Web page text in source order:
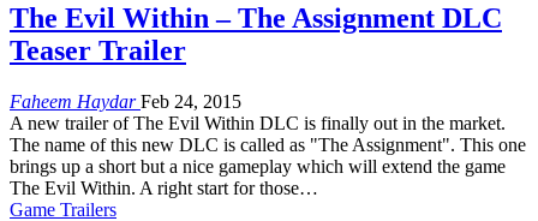
The Evil Within – The Assignment DLC
Teaser Trailer
Faheem HaydarFeb 24, 2015
A new trailer of The Evil Within DLC is finally out in the market.
The name of this new DLC is called as "The Assignment". This one
brings up a short but a nice gameplay which will extend the game
The Evil Within. A right start for those…
Game Trailers